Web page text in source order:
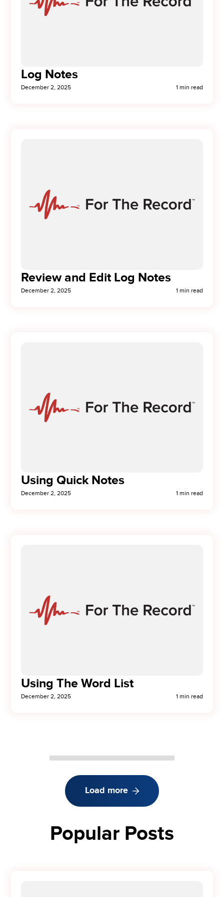
Log Notes
December 2, 2025 1 min read
Review and Edit Log Notes
December 2, 2025 1 min read
Using Quick Notes
December 2, 2025 1 min read
Using The Word List
December 2, 2025 1 min read
Load more
Popular Posts